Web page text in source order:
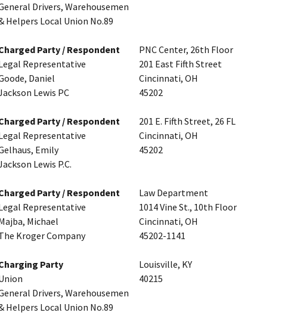
Drivers, Warehousemen
Helpers Local Union No.89
Party / Respondent
Representative
Daniel
Lewis PC
PNC Center, 26th Floor
201 East Fifth Street
Cincinnati, OH
45202
Party / Respondent
Representative
Emily
Lewis P.C.
201 E. Fifth Street, 26 FL
Cincinnati, OH
45202
Party / Respondent
Representative
Michael
Kroger Company
Law Department
1014 Vine St., 10th Floor
Cincinnati, OH
45202-1141
Party
Drivers, Warehousemen
Helpers Local Union No.89
Louisville, KY
40215